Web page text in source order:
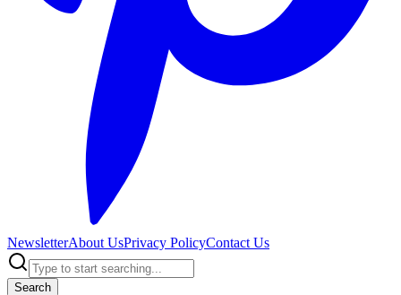
NewsletterAbout UsPrivacy PolicyContact Us
Search